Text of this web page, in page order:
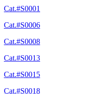
Cat.#S0001
Cat.#S0006
Cat.#S0008
Cat.#S0013
Cat.#S0015
Cat.#S0018